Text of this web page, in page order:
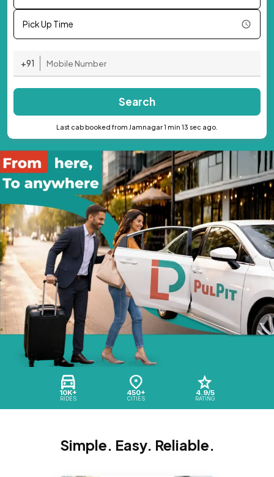
10K+
RIDES
450+
CITIES
4.9/5
RATING
Pick Up Time
+91
Search
Last cab booked from Jamnagar 1 min 13 sec ago.
Simple. Easy. Reliable.